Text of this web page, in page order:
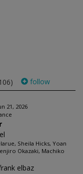
follow
21, 2026
Sheila Hicks, Yoan
Okazaki, Machiko
elbaz